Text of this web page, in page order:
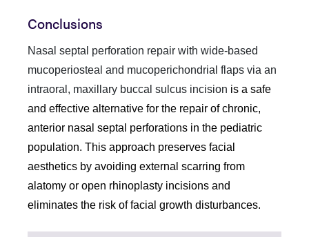
Conclusions
Nasal septal perforation repair with wide-based
mucoperiosteal and mucoperichondrial flaps via an
intraoral, maxillary buccal sulcus incision is a safe
and effective alternative for the repair of chronic,
anterior nasal septal perforations in the pediatric
population. This approach preserves facial
aesthetics by avoiding external scarring from
alatomy or open rhinoplasty incisions and
eliminates the risk of facial growth disturbances.